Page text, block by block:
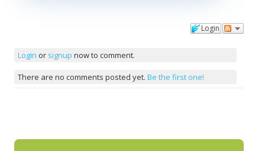
Login
Login or signup now to comment.
There are no comments posted yet. Be the first one!